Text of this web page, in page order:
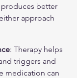
better
approach
: Therapy helps
triggers and
medication can